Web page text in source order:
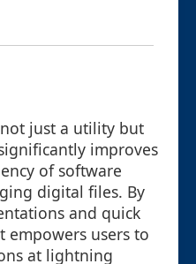
just a utility but
improves
of software
digital files. By
and quick
empowers users to
at lightning